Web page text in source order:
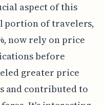
aspect of this
portion of travelers,
now rely on price
before
greater price
and contributed to